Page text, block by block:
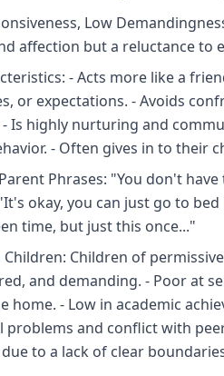
Low
affection but a reluctance to
- Acts more like a
or expectations. - Avoids
- Is highly nurturing and
- Often gives in to their
Phrases: "You don't
okay, you can just go to
time, but just this once..."
Children of
and demanding. - Poor at
home. - Low in academic
problems and conflict with
to a lack of clear